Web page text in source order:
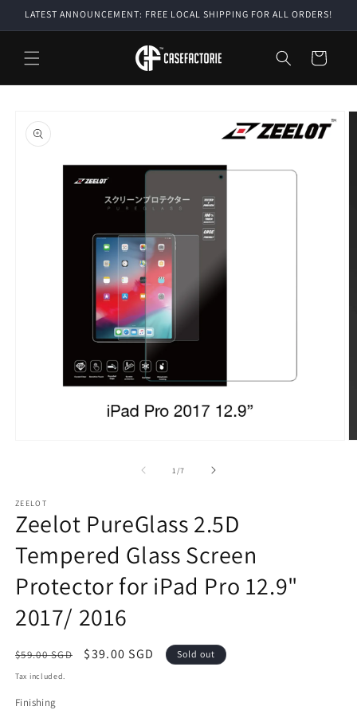
Skip to
LATEST ANNOUNCEMENT: FREE LOCAL SHIPPING FOR ALL ORDERS!
Cart
product
information
1 /of
7
ZEELOT
Zeelot PureGlass 2.5D
Tempered Glass Screen
Protector for iPad Pro 12.9"
2017/ 2016
Regular
price
$59.00 SGD
Sale
$39.00 SGD Sold out
Tax included.
Finishing